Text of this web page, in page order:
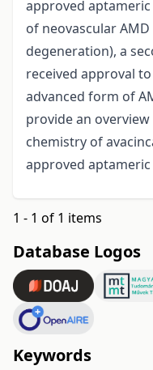
approved
of neovascular
degeneration), a
received approval
advanced form of
provide an
chemistry of
approved
1 - 1 of 1 items
Database Logos
Keywords